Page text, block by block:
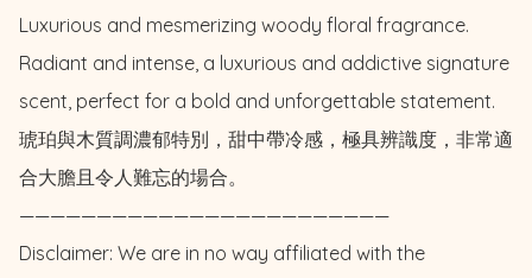
Luxurious and mesmerizing woody floral fragrance.
Radiant and intense, a luxurious and addictive signature
scent, perfect for a bold and unforgettable statement.
琥珀與木質調濃郁特別，甜中帶冷感，極具辨識度，非常適
合大膽且令人難忘的場合。
————————————————————————
Disclaimer: We are in no way affiliated with the